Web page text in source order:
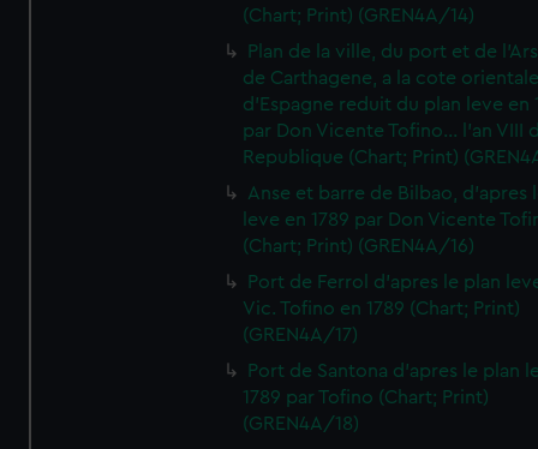
(Chart; Print) (GREN4A/14)
Plan de la ville, du port et de
de Carthagene, a la cote
d'Espagne reduit du plan leve en
par Don Vicente Tofino... l'an VIII
Republique (Chart; Print)
Anse et barre de Bilbao, d'apres
leve en 1789 par Don Vicente
(Chart; Print) (GREN4A/16)
Port de Ferrol d'apres le plan
Vic. Tofino en 1789 (Chart; Print)
(GREN4A/17)
Port de Santona d'apres le plan
1789 par Tofino (Chart; Print)
(GREN4A/18)